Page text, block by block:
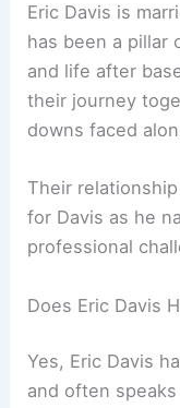
Eric Davis is
has been a pillar
and life after
their journey
downs faced
Their
for Davis as he
professional
Does Eric Davis
Yes, Eric Davis
and often